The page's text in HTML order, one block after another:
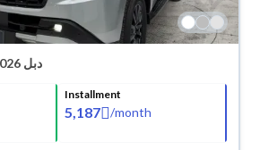
Nissan Patrol SE 2026 دبل
Installment
5,187 /month